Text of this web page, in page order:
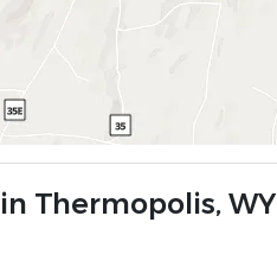
Thermopolis, WY